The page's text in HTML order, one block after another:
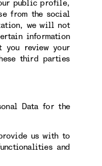
public profile,
from the social
we will not
information
you review your
third parties
Data for the
us with to
and